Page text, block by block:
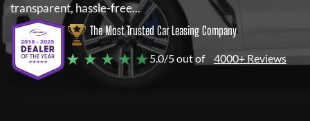
transparent, hassle-free...
The Most Trusted Car Leasing Company
★ ★ ★ ★ ★5.0/5 out of 4000+ Reviews